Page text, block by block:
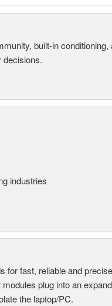
built-in conditioning,
decisions.
industries
fast, reliable and
plug into an
the laptop/PC.